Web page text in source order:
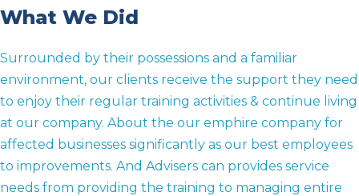
What We Did
Surrounded by their possessions and a familiar
environment, our clients receive the support they need
to enjoy their regular training activities & continue living
at our company. About the our emphire company for
affected businesses significantly as our best employees
to improvements. And Advisers can provides service
needs from providing the training to managing entire